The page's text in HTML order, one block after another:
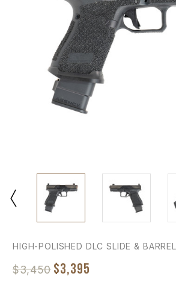
HIGH-POLISHED DLC SLIDE & BARREL
$3,450 $3,395